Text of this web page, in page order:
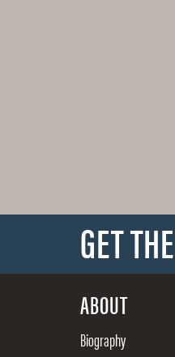
GET
ABOUT
Biography